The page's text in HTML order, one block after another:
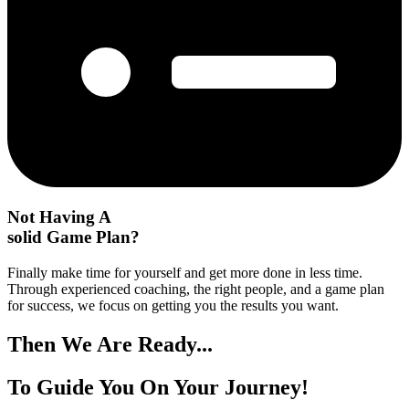
Not Having A
solid Game Plan?
Finally make time for yourself and get more done in less time.
Through experienced coaching, the right people, and a game plan
for success, we focus on getting you the results you want.
Then We Are Ready...
To Guide You On Your Journey!